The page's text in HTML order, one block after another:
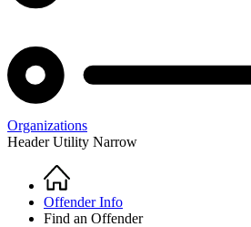
Organizations
Header Utility Narrow
Breadcrumb
Home
Offender Info
Find an Offender